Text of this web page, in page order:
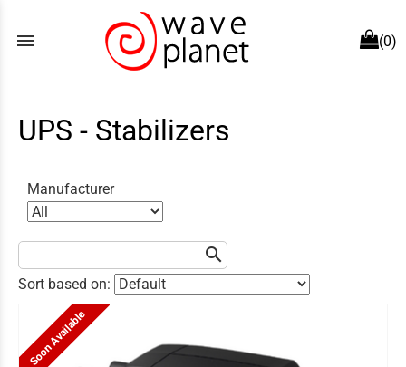
menu (0)
UPS - Stabilizers
Manufacturer
search
Sort based on:
Soon Available